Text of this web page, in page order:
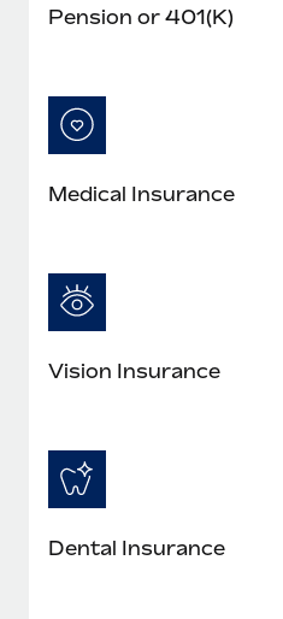
Pension or 401(K)
Medical Insurance
Vision Insurance
Dental Insurance